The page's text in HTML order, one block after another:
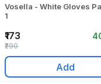
Vosella - White Gloves
1
₹173
₹290
Add